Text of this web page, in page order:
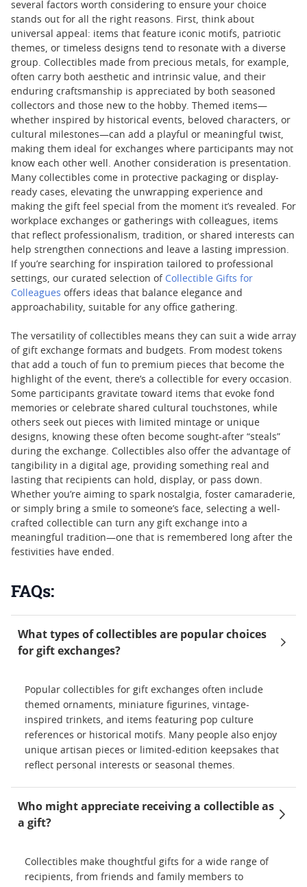
several factors worth considering to ensure your choice
stands out for all the right reasons. First, think about
universal appeal: items that feature iconic motifs, patriotic
themes, or timeless designs tend to resonate with a diverse
group. Collectibles made from precious metals, for example,
often carry both aesthetic and intrinsic value, and their
enduring craftsmanship is appreciated by both seasoned
collectors and those new to the hobby. Themed items—
whether inspired by historical events, beloved characters, or
cultural milestones—can add a playful or meaningful twist,
making them ideal for exchanges where participants may not
know each other well. Another consideration is presentation.
Many collectibles come in protective packaging or display-
ready cases, elevating the unwrapping experience and
making the gift feel special from the moment it’s revealed. For
workplace exchanges or gatherings with colleagues, items
that reflect professionalism, tradition, or shared interests can
help strengthen connections and leave a lasting impression.
If you’re searching for inspiration tailored to professional
settings, our curated selection of Collectible Gifts for
Colleagues offers ideas that balance elegance and
approachability, suitable for any office gathering.
The versatility of collectibles means they can suit a wide array
of gift exchange formats and budgets. From modest tokens
that add a touch of fun to premium pieces that become the
highlight of the event, there’s a collectible for every occasion.
Some participants gravitate toward items that evoke fond
memories or celebrate shared cultural touchstones, while
others seek out pieces with limited mintage or unique
designs, knowing these often become sought-after “steals”
during the exchange. Collectibles also offer the advantage of
tangibility in a digital age, providing something real and
lasting that recipients can hold, display, or pass down.
Whether you’re aiming to spark nostalgia, foster camaraderie,
or simply bring a smile to someone’s face, selecting a well-
crafted collectible can turn any gift exchange into a
meaningful tradition—one that is remembered long after the
festivities have ended.
FAQs:
What types of collectibles are popular choices
for gift exchanges?
Popular collectibles for gift exchanges often include
themed ornaments, miniature figurines, vintage-
inspired trinkets, and items featuring pop culture
references or historical motifs. Many people also enjoy
unique artisan pieces or limited-edition keepsakes that
reflect personal interests or seasonal themes.
Who might appreciate receiving a collectible as
a gift?
Collectibles make thoughtful gifts for a wide range of
recipients, from friends and family members to